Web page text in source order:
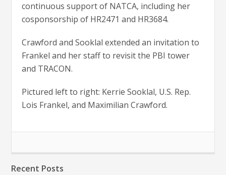
continuous support of NATCA, including her
cosponsorship of HR2471 and HR3684.
Crawford and Sooklal extended an invitation to
Frankel and her staff to revisit the PBI tower
and TRACON.
Pictured left to right: Kerrie Sooklal, U.S. Rep.
Lois Frankel, and Maximilian Crawford.
Recent Posts